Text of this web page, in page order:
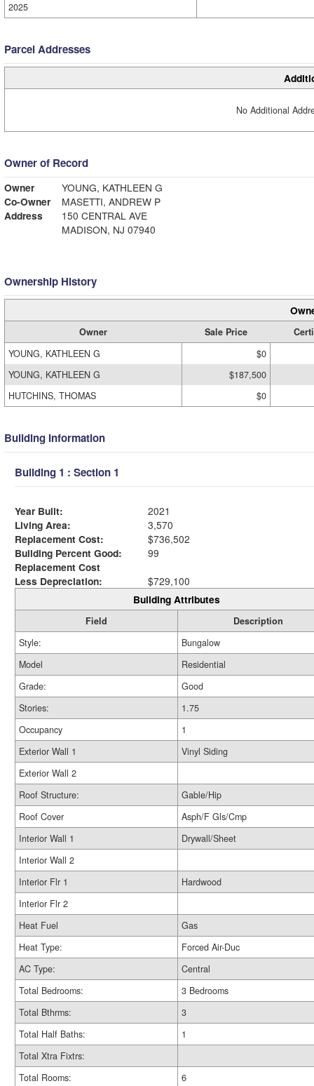
2025
Parcel Addresses
No Additional
Owner of Record
Owner
YOUNG, KATHLEEN G
Co-Owner
MASETTI, ANDREW P
Address
150 CENTRAL AVE
MADISON, NJ 07940
Ownership History
Owner Sale Price
YOUNG, KATHLEEN G
$0
YOUNG, KATHLEEN G
$187,500
HUTCHINS, THOMAS
$0
Building Information
Building 1 : Section 1
Year Built:
2021
Living Area:
3,570
Replacement Cost:
$736,502
Building Percent Good:
99
Replacement Cost
Less Depreciation:
$729,100
Building Attributes
Field
Description
Style:
Bungalow
Model
Residential
Grade:
Good
Stories:
1.75
Occupancy
1
Exterior Wall 1
Vinyl Siding
Exterior Wall 2
Roof Structure:
Gable/Hip
Roof Cover
Asph/F Gls/Cmp
Interior Wall 1
Drywall/Sheet
Interior Wall 2
Interior Flr 1
Hardwood
Interior Flr 2
Heat Fuel
Gas
Heat Type:
Forced Air-Duc
AC Type:
Central
Total Bedrooms:
3 Bedrooms
Total Bthrms:
3
Total Half Baths:
1
Total Xtra Fixtrs:
Total Rooms:
6